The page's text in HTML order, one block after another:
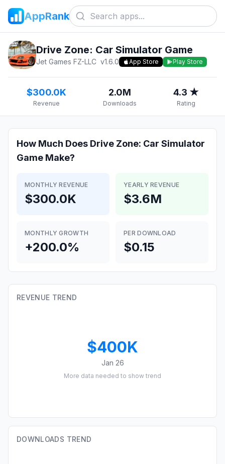
AppRank
Drive Zone: Car Simulator Game
Jet Games FZ-LLC v1.6.0 App Store Play Store
$300.0K
Revenue
2.0M
Downloads
4.3 ★
Rating
How Much Does Drive Zone: Car Simulator
Game Make?
MONTHLY REVENUE
$300.0K
YEARLY REVENUE
$3.6M
MONTHLY GROWTH
+200.0%
PER DOWNLOAD
$0.15
REVENUE TREND
$400K
Jan 26
More data needed to show trend
DOWNLOADS TREND